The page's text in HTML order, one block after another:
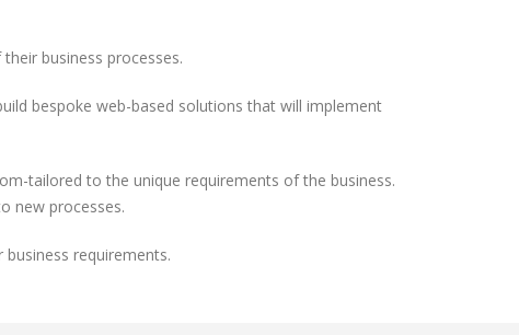
business processes.
bespoke web-based solutions that will implement
tailored to the unique requirements of the business.
new processes.
requirements.